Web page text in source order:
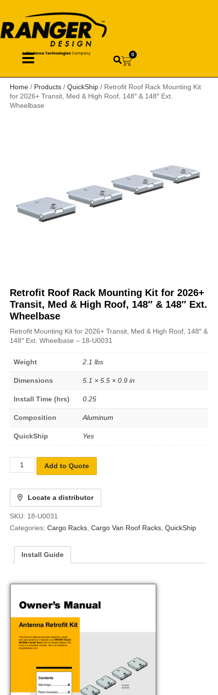
0
Home / Products / QuickShip / Retrofit Roof Rack Mounting Kit
for 2026+ Transit, Med & High Roof, 148″ & 148″ Ext.
Wheelbase
Retrofit Roof Rack Mounting Kit for 2026+
Transit, Med & High Roof, 148″ & 148″ Ext.
Wheelbase
Retrofit Mounting Kit for 2026+ Transit, Med & High Roof, 148″ &
148″ Ext. Wheelbase – 18-U0031
Weight 2.1 lbs
Dimensions 5.1 × 5.5 × 0.9 in
Install Time (hrs) 0.25
Composition Aluminum
QuickShip Yes
Add to Quote
Locate a distributor
SKU: 18-U0031
Categories: Cargo Racks Cargo Van Roof Racks QuickShip
Install Guide